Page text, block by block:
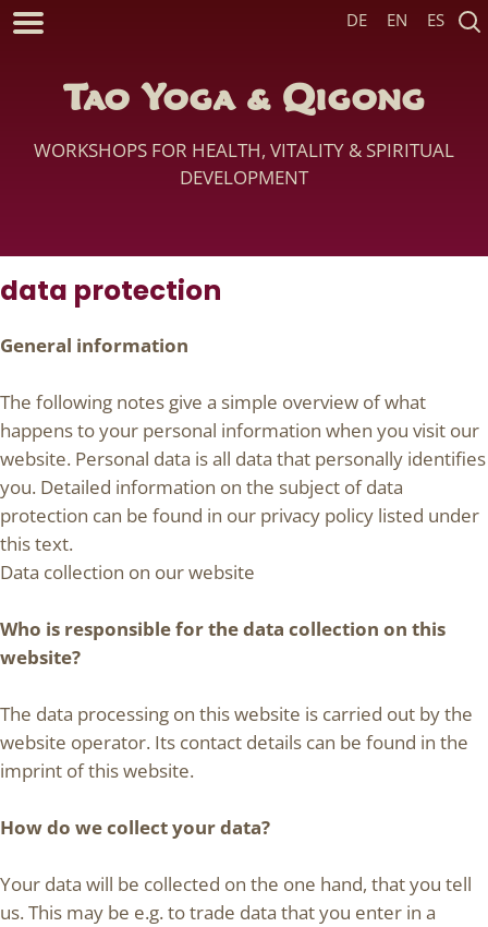
Tao Yoga & Qigong
WORKSHOPS FOR HEALTH, VITALITY & SPIRITUAL
DEVELOPMENT
DE EN ES
data protection
General information
The following notes give a simple overview of what
happens to your personal information when you visit our
website. Personal data is all data that personally identifies
you. Detailed information on the subject of data
protection can be found in our privacy policy listed under
this text.
Data collection on our website
Who is responsible for the data collection on this
website?
The data processing on this website is carried out by the
website operator. Its contact details can be found in the
imprint of this website.
How do we collect your data?
Your data will be collected on the one hand, that you tell
us. This may be e.g. to trade data that you enter in a